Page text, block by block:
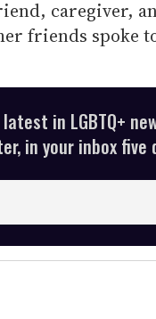
caregiver,
friends spoke
in LGBTQ+
in your inbox five